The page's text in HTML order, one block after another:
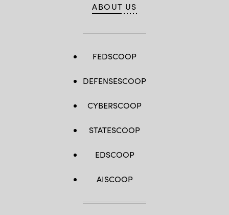
ABOUT US
FEDSCOOP
DEFENSESCOOP
CYBERSCOOP
STATESCOOP
EDSCOOP
AISCOOP